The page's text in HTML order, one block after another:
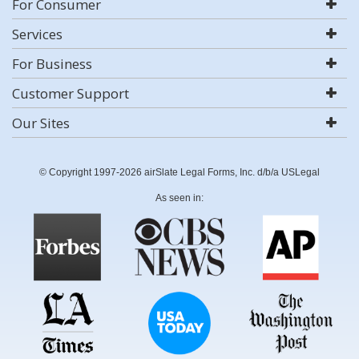
For Consumer
Services
For Business
Customer Support
Our Sites
© Copyright 1997-2026 airSlate Legal Forms, Inc. d/b/a USLegal
As seen in: